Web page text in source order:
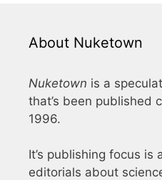
About Nuketown
Nuketown is a
that’s been published
1996.
It’s publishing focus is
editorials about